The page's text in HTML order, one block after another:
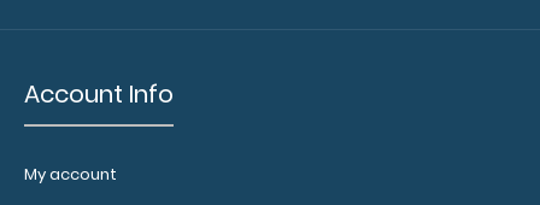
Account Info
My account